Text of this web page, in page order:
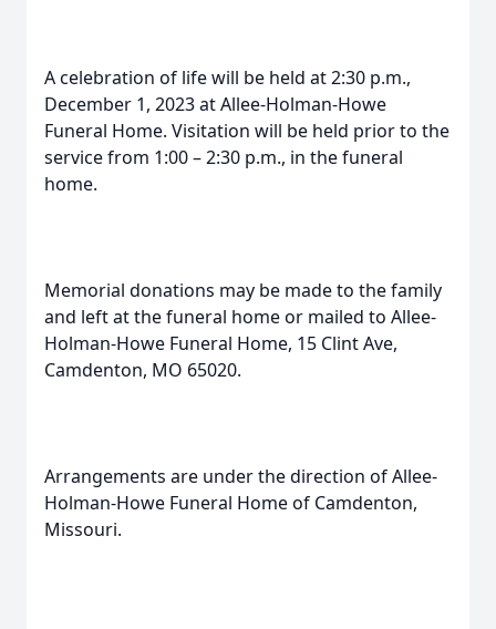
A celebration of life will be held at 2:30 p.m.,
December 1, 2023 at Allee-Holman-Howe
Funeral Home. Visitation will be held prior to the
service from 1:00 – 2:30 p.m., in the funeral
home.
Memorial donations may be made to the family
and left at the funeral home or mailed to Allee-
Holman-Howe Funeral Home, 15 Clint Ave,
Camdenton, MO 65020.
Arrangements are under the direction of Allee-
Holman-Howe Funeral Home of Camdenton,
Missouri.